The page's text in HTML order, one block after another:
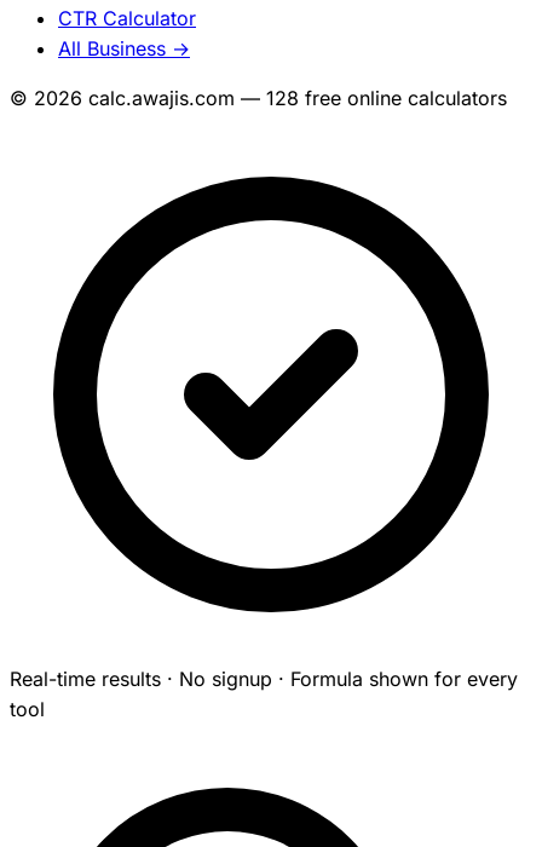
CTR Calculator
All Business →
© 2026 calc.awajis.com — 128 free online calculators
Real-time results · No signup · Formula shown for every
tool